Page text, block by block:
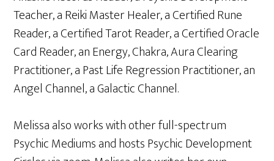
Teacher, a Reiki Master Healer, a Certified Rune
Reader, a Certified Tarot Reader, a Certified Oracle
Card Reader, an Energy, Chakra, Aura Clearing
Practitioner, a Past Life Regression Practitioner, an
Angel Channel, a Galactic Channel.
Melissa also works with other full-spectrum
Psychic Mediums and hosts Psychic Development